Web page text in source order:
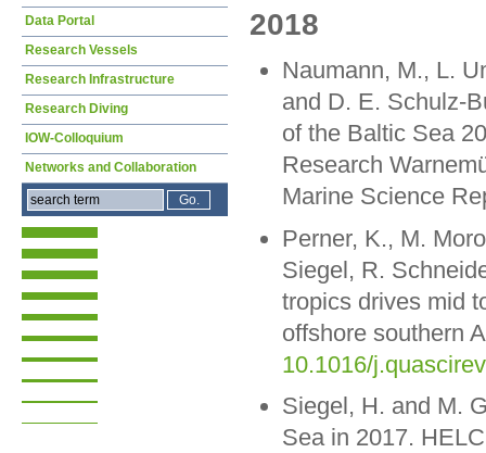
2018
Naumann, M., L.
and D. E. Schulz-
of the Baltic Sea
Research
Marine Science
Perner, K., M.
Siegel, R.
tropics drives mid
offshore southern
10.1016/
Siegel, H. and M.
Sea in 2017.
Data Portal
Research Vessels
Research Infrastructure
Research Diving
IOW-Colloquium
Networks and Collaboration